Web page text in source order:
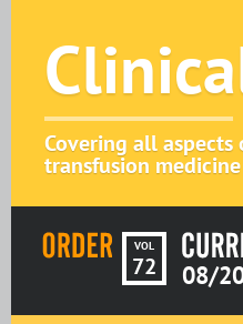
Covering all
transfusion
VOL
72 08/